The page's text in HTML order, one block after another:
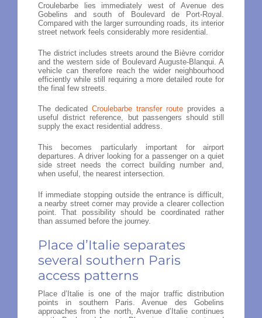
Croulebarbe lies immediately west of Avenue des
Gobelins and south of Boulevard de Port-Royal.
Compared with the larger surrounding roads, its interior
street network feels considerably more residential.
The district includes streets around the Bièvre corridor
and the western side of Boulevard Auguste-Blanqui. A
vehicle can therefore reach the wider neighbourhood
efficiently while still requiring a more detailed route for
the final few streets.
The dedicated Croulebarbe transfer route provides a
useful district reference, but passengers should still
supply the exact residential address.
This becomes particularly important for airport
departures. A driver looking for a passenger on a quiet
side street needs the correct building number and,
when useful, the nearest intersection.
If immediate stopping outside the entrance is difficult,
a nearby street corner may provide a clearer collection
point. That possibility should be coordinated rather
than assumed before the journey.
Place d’Italie separates
several southern Paris
access patterns
Place d’Italie is one of the major traffic distribution
points in southern Paris. Avenue des Gobelins
approaches from the north, Avenue d’Italie continues